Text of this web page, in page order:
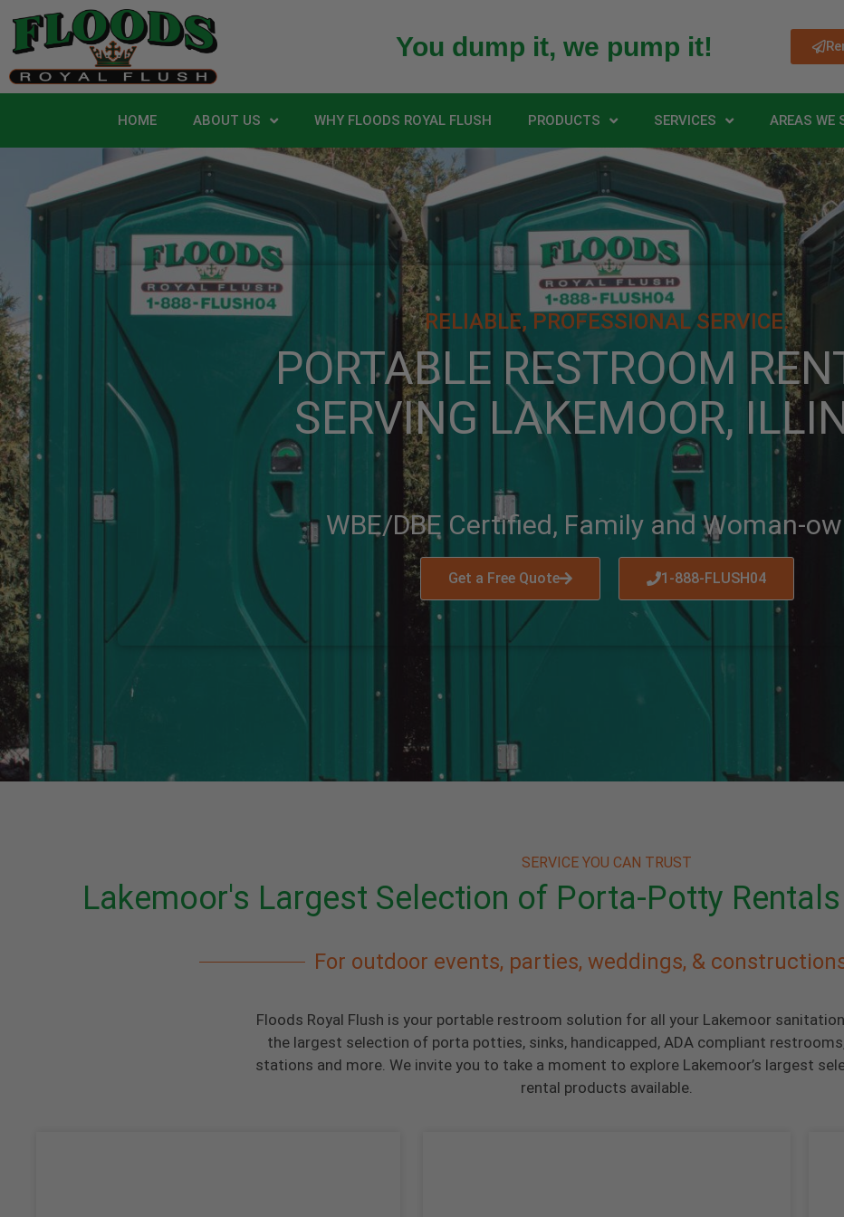
You dump it, we pump it!
HOME ABOUT US WHY FLOODS ROYAL FLUSH PRODUCTS SERVICES AREAS WE
RELIABLE, PROFESSIONAL SERVICE.
PORTABLE RESTROOM
SERVING LAKEMOOR,
WBE/DBE Certified, Family and Woman-
Get a Free Quote 1-888-FLUSH04
SERVICE YOU CAN TRUST
Lakemoor's Largest Selection of Porta-Potty
For outdoor events, parties, weddings, &
Floods Royal Flush is your portable restroom solution for all your Lakemoor
the largest selection of porta potties, sinks, handicapped, ADA compliant
stations and more. We invite you to take a moment to explore Lakemoor’s largest
rental products available.